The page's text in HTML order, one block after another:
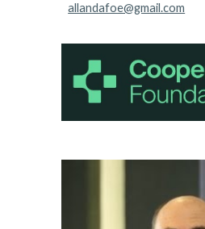
allandafoe@gmail.com